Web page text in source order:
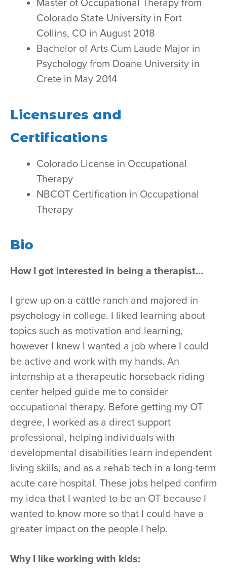
Master of Occupational Therapy from
Colorado State University in Fort
Collins, CO in August 2018
Bachelor of Arts Cum Laude Major in
Psychology from Doane University in
Crete in May 2014
Licensures and
Certifications
Colorado License in Occupational
Therapy
NBCOT Certification in Occupational
Therapy
Bio
How I got interested in being a therapist…
I grew up on a cattle ranch and majored in
psychology in college. I liked learning about
topics such as motivation and learning,
however I knew I wanted a job where I could
be active and work with my hands. An
internship at a therapeutic horseback riding
center helped guide me to consider
occupational therapy. Before getting my OT
degree, I worked as a direct support
professional, helping individuals with
developmental disabilities learn independent
living skills, and as a rehab tech in a long-term
acute care hospital. These jobs helped confirm
my idea that I wanted to be an OT because I
wanted to know more so that I could have a
greater impact on the people I help.
Why I like working with kids: